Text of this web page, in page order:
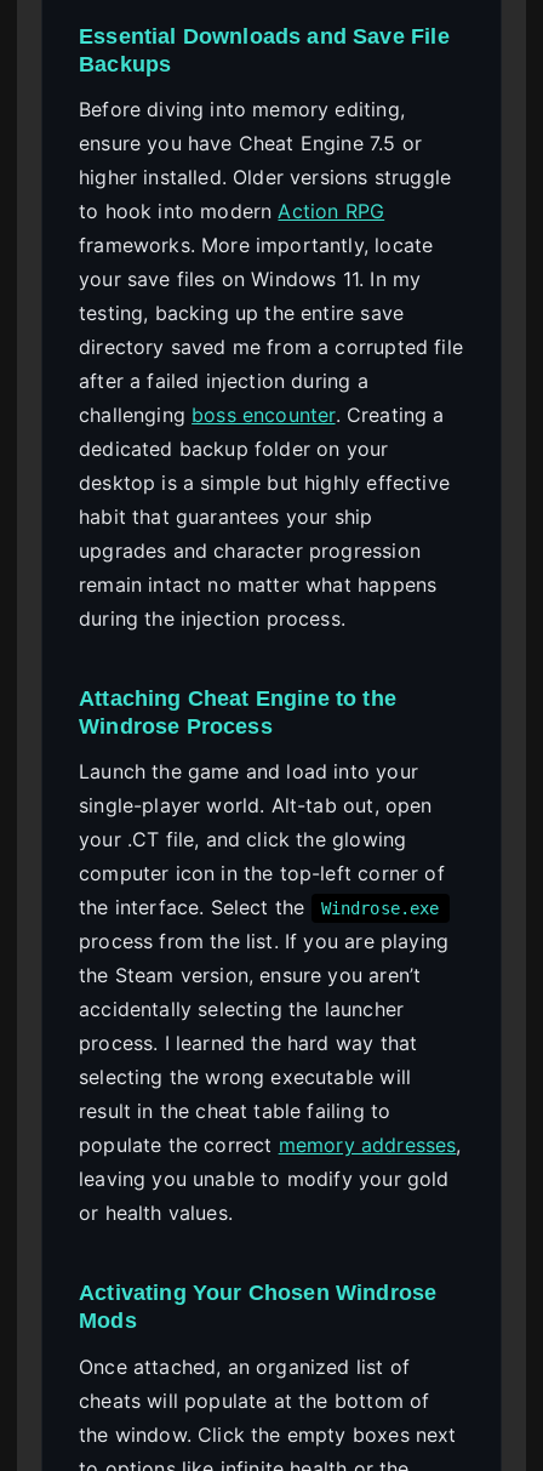
Essential Downloads and Save File
Backups
Before diving into memory editing,
ensure you have Cheat Engine 7.5 or
higher installed. Older versions struggle
to hook into modernAction RPG
frameworks. More importantly, locate
your save files on Windows 11. In my
testing, backing up the entire save
directory saved me from a corrupted file
after a failed injection during a
challenging boss encounter. Creating a
dedicated backup folder on your
desktop is a simple but highly effective
habit that guarantees your ship
upgrades and character progression
remain intact no matter what happens
during the injection process.
Attaching Cheat Engine to the
Windrose Process
Launch the game and load into your
single-player world. Alt-tab out, open
your .CT file, and click the glowing
computer icon in the top-left corner of
the interface. Select the
Windrose.exe
process from the list. If you are playing
the Steam version, ensure you aren’t
accidentally selecting the launcher
process. I learned the hard way that
selecting the wrong executable will
result in the cheat table failing to
populate the correct memory addresses,
leaving you unable to modify your gold
or health values.
Activating Your Chosen Windrose
Mods
Once attached, an organized list of
cheats will populate at the bottom of
the window. Click the empty boxes next